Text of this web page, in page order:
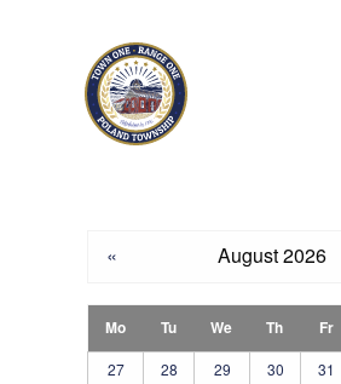
Skip to main content
« August 2026
Mo Tu We Th Fr
27 28 29 30 31